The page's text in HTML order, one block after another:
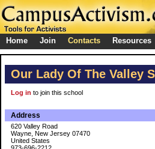
Home Join Contacts Resources
Our Lady Of The Valley
Log in to join this school
Address
620 Valley Road
Wayne, New Jersey 07470
United States